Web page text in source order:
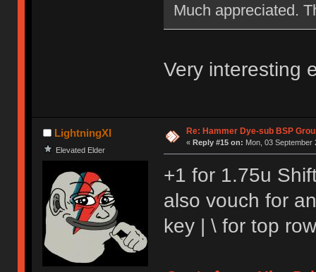
Much appreciated.
Very interesting
LightningXI
Elevated Elder
Re: Hammer Dye-sub BSP
« Reply #15 on: Mon, 03 September
+1 for 1.75u
also vouch for
key | \ for top